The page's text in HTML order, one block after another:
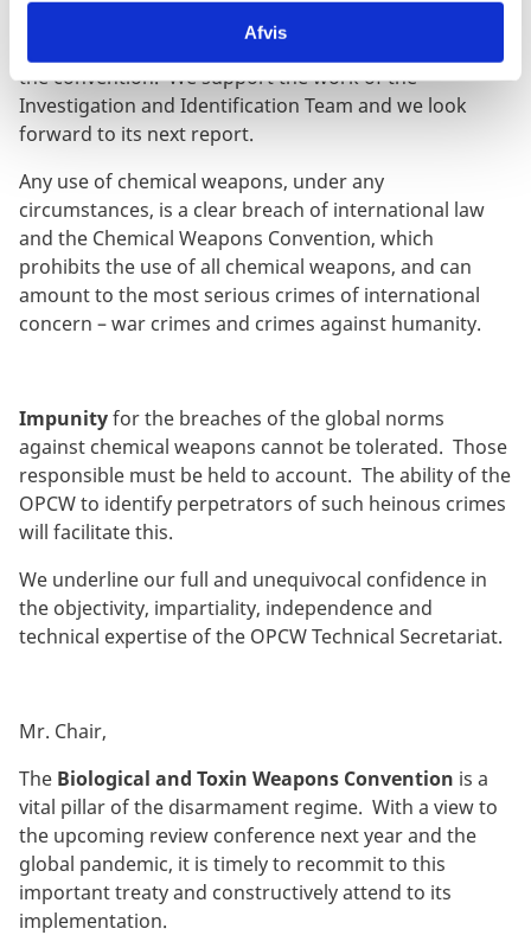
Afvis
CWC suspending voting rights and privileges of the
the convention. We support the work of the
Investigation and Identification Team and we look
forward to its next report.
Any use of chemical weapons, under any
circumstances, is a clear breach of international law
and the Chemical Weapons Convention, which
prohibits the use of all chemical weapons, and can
amount to the most serious crimes of international
concern – war crimes and crimes against humanity.
Impunityfor the breaches of the global norms
against chemical weapons cannot be tolerated. Those
responsible must be held to account. The ability of the
OPCW to identify perpetrators of such heinous crimes
will facilitate this.
We underline our full and unequivocal confidence in
the objectivity, impartiality, independence and
technical expertise of the OPCW Technical Secretariat.
Mr. Chair,
The Biological and Toxin Weapons Convention is a
vital pillar of the disarmament regime. With a view to
the upcoming review conference next year and the
global pandemic, it is timely to recommit to this
important treaty and constructively attend to its
implementation.